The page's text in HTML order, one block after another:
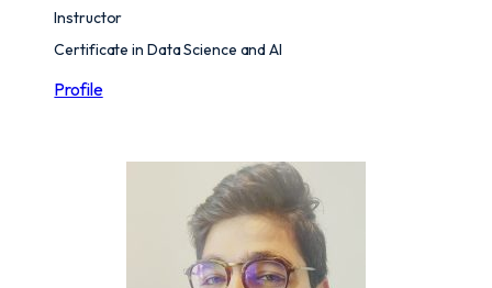
Instructor
Certificate in Data Science and AI
Profile